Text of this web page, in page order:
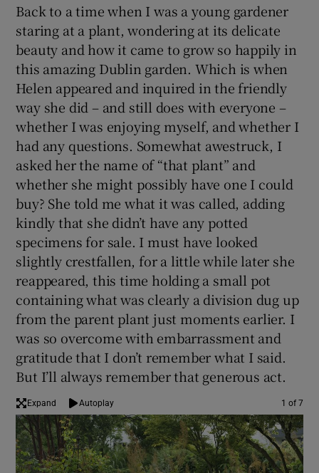
Back to a time when I was a young gardener
staring at a plant, wondering at its delicate
beauty and how it came to grow so happily in
this amazing Dublin garden. Which is when
Helen appeared and inquired in the friendly
way she did – and still does with everyone –
whether I was enjoying myself, and whether I
had any questions. Somewhat awestruck, I
asked her the name of “that plant” and
whether she might possibly have one I could
buy? She told me what it was called, adding
kindly that she didn’t have any potted
specimens for sale. I must have looked
slightly crestfallen, for a little while later she
reappeared, this time holding a small pot
containing what was clearly a division dug up
from the parent plant just moments earlier. I
was so overcome with embarrassment and
gratitude that I don’t remember what I said.
But I’ll always remember that generous act.
Expand Autoplay 1 of 7